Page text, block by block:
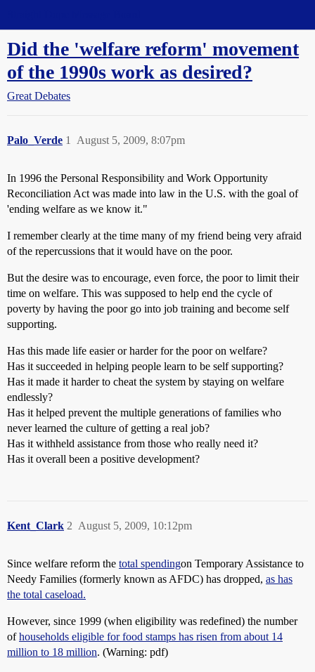
Did the 'welfare reform' movement
of the 1990s work as desired?
Great Debates
Palo_Verde August 5, 2009, 8:07pm
1
In 1996 the Personal Responsibility and Work Opportunity
Reconciliation Act was made into law in the U.S. with the goal of
'ending welfare as we know it."
I remember clearly at the time many of my friend being very afraid
of the repercussions that it would have on the poor.
But the desire was to encourage, even force, the poor to limit their
time on welfare. This was supposed to help end the cycle of
poverty by having the poor go into job training and become self
supporting.
Has this made life easier or harder for the poor on welfare?
Has it succeeded in helping people learn to be self supporting?
Has it made it harder to cheat the system by staying on welfare
endlessly?
Has it helped prevent the multiple generations of families who
never learned the culture of getting a real job?
Has it withheld assistance from those who really need it?
Has it overall been a positive development?
Kent_Clark August 5, 2009, 10:12pm
2
Since welfare reform the total spendingon Temporary Assistance to
Needy Families (formerly known as AFDC) has dropped, as has
the total caseload.
However, since 1999 (when eligibility was redefined) the number
ofhouseholds eligible for food stamps has risen from about 14
million to 18 million. (Warning: pdf)